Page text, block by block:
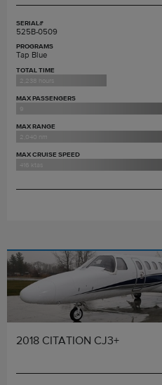
SERIAL#
525B-0509
PROGRAMS
Tap Blue
TOTAL TIME
2,238 hours
MAX PASSENGERS
9
MAX RANGE
2,040 nm
MAX CRUISE SPEED
416 ktas
2018 CITATION CJ3+